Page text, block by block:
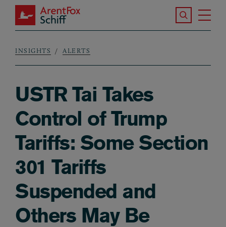
Skip to main content
ArentFox Schiff
Search the
Breadcrumb
INSIGHTS ALERTS
USTR Tai Takes
Control of Trump
Tariffs: Some Section
301 Tariffs
Suspended and
Others May Be